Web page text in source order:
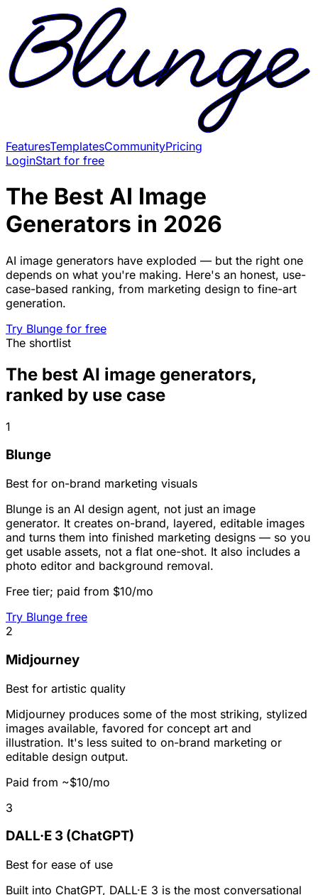
FeaturesTemplatesCommunityPricing
LoginStart for free
The Best AI Image
Generators in 2026
AI image generators have exploded — but the right one
depends on what you're making. Here's an honest, use-
case-based ranking, from marketing design to fine-art
generation.
Try Blunge for free
The shortlist
The best AI image generators,
ranked by use case
1
Blunge
Best for on-brand marketing visuals
Blunge is an AI design agent, not just an image
generator. It creates on-brand, layered, editable images
and turns them into finished marketing designs — so you
get usable assets, not a flat one-shot. It also includes a
photo editor and background removal.
Free tier; paid from $10/mo
Try Blunge free
2
Midjourney
Best for artistic quality
Midjourney produces some of the most striking, stylized
images available, favored for concept art and
illustration. It's less suited to on-brand marketing or
editable design output.
Paid from ~$10/mo
3
DALL·E 3 (ChatGPT)
Best for ease of use
Built into ChatGPT, DALL·E 3 is the most conversational